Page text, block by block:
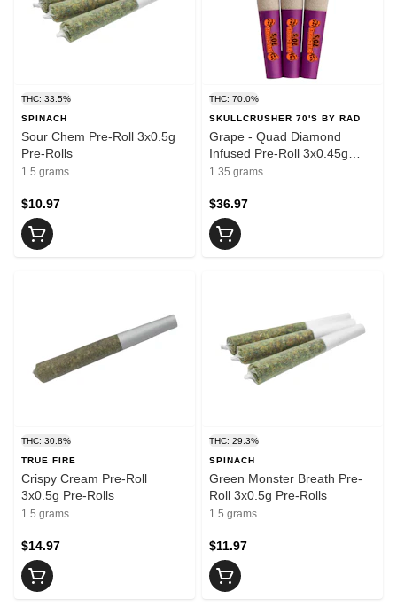
THC: 33.5%
SPINACH
Sour Chem Pre-Roll 3x0.5g
Pre-Rolls
1.5 grams
$10.97
THC: 70.0%
SKULLCRUSHER 70'S BY RAD
Grape - Quad Diamond
Infused Pre-Roll 3x0.45g
Resin
1.35 grams
$36.97
THC: 30.8%
TRUE FIRE
Crispy Cream Pre-Roll
3x0.5g Pre-Rolls
1.5 grams
$14.97
THC: 29.3%
SPINACH
Green Monster Breath Pre-
Roll 3x0.5g Pre-Rolls
1.5 grams
$11.97